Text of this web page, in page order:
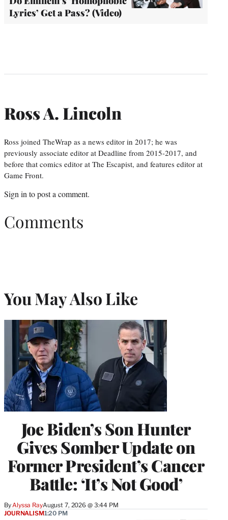
Lyrics’ Get a Pass? (Video)
Ross A. Lincoln
Ross joined TheWrap as a news editor in 2017; he was
previously associate editor at Deadline from 2015-2017, and
before that comics editor at The Escapist, and features editor at
Game Front.
Sign in to post a comment.
Comments
You May Also Like
Joe Biden’s Son Hunter
Gives Somber Update on
Former President’s Cancer
Battle: ‘It’s Not Good’
ByAlyssa RayAugust 7, 2026 @ 3:44 PM
JOURNALISM1:20 PM